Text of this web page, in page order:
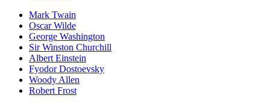
Mark Twain
Oscar Wilde
George Washington
Sir Winston Churchill
Albert Einstein
Fyodor Dostoevsky
Woody Allen
Robert Frost